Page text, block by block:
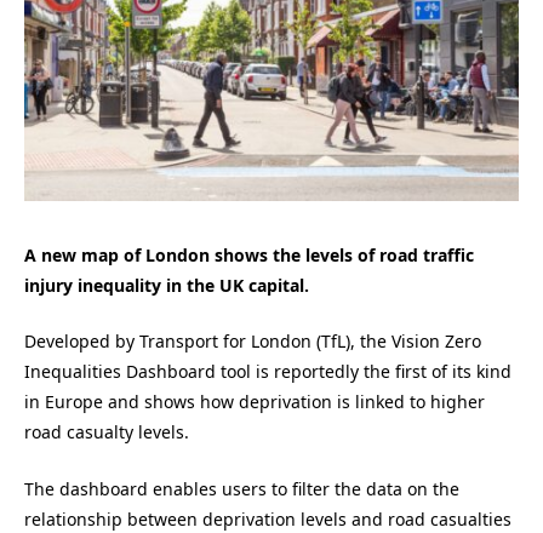
A new map of London shows the levels of road traffic
injury inequality in the UK capital.
Developed by Transport for London (TfL), the Vision Zero
Inequalities Dashboard tool is reportedly the first of its kind
in Europe and shows how deprivation is linked to higher
road casualty levels.
The dashboard enables users to filter the data on the
relationship between deprivation levels and road casualties